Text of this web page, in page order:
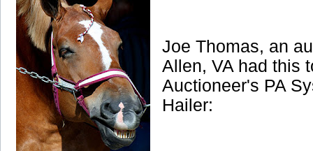
Joe Thomas, an
Allen, VA had this
Auctioneer's PA
Hailer: